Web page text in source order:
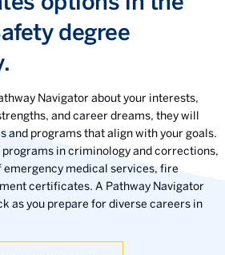
degree
Navigator about your interests,
and career dreams, they will
and programs that align with your goals.
programs in criminology and corrections,
emergency medical services, fire
certificates. A Pathway Navigator
as you prepare for diverse careers in